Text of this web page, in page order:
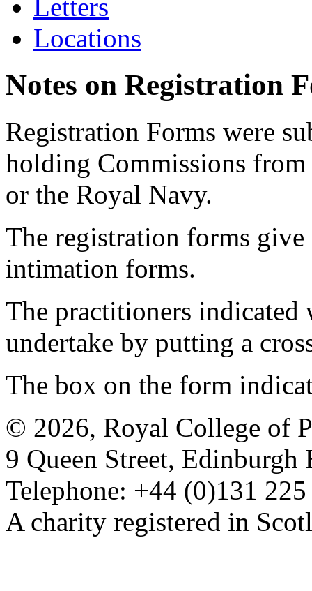
Letters
Locations
Notes on Registration
Registration Forms were
holding Commissions
or the Royal Navy.
The registration forms
intimation forms.
The practitioners
undertake by putting a
The box on the form
© 2026, Royal College of
9 Queen Street, Edinburgh
Telephone: +44 (0)131
A charity registered in